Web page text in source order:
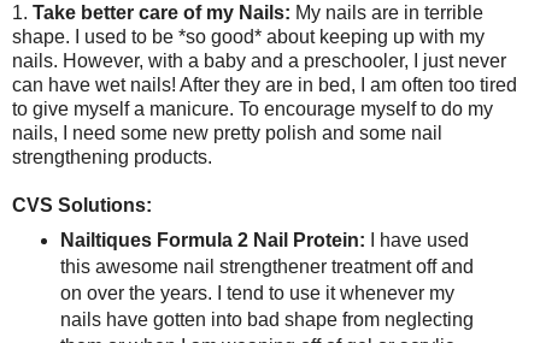
1. Take better care of my Nails: My nails are in terrible
shape. I used to be *so good* about keeping up with my
nails. However, with a baby and a preschooler, I just never
can have wet nails! After they are in bed, I am often too tired
to give myself a manicure. To encourage myself to do my
nails, I need some new pretty polish and some nail
strengthening products.
CVS Solutions:
Nailtiques Formula 2 Nail Protein: I have used
this awesome nail strengthener treatment off and
on over the years. I tend to use it whenever my
nails have gotten into bad shape from neglecting